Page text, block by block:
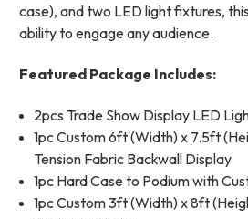
case), and two LED light fixtures,
ability to engage any audience.
Featured Package Includes:
2pcs Trade Show Display LED
1pc Custom 6ft (Width) x 7.5ft
Tension Fabric Backwall Display
1pc Hard Case to Podium with
1pc Custom 3ft (Width) x 8ft